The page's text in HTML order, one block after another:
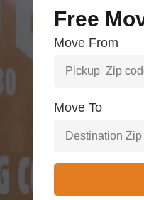
Free
Move From
Move To